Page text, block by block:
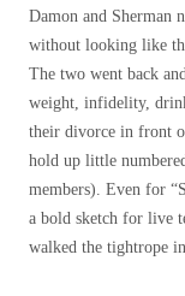
Damon and Sherman
without looking like
The two went back
weight, infidelity,
their divorce in front
hold up little
members). Even for
a bold sketch for live
walked the tightrope